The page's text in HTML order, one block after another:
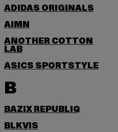
ADIDAS ORIGINALS
AIMN
ANOTHER COTTON
LAB
ASICS SPORTSTYLE
B
BAZIX REPUBLIQ
BLKVIS